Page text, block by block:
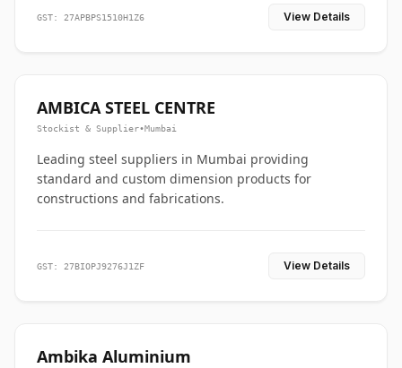
GST: 27APBPS1510H1Z6 View Details
AMBICA STEEL CENTRE
Stockist & Supplier•Mumbai
Leading steel suppliers in Mumbai providing
standard and custom dimension products for
constructions and fabrications.
GST: 27BIOPJ9276J1ZF View Details
Ambika Aluminium